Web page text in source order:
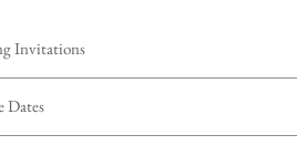
Invitations
colors, quantity, envelopes at check
email within 24 hours to discuss the
Dates